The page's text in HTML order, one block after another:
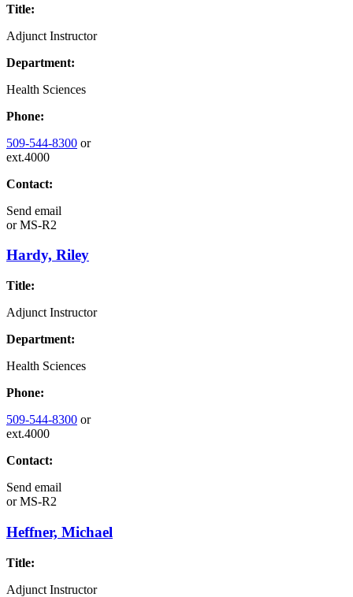
Title:
Adjunct Instructor
Department:
Health Sciences
Phone:
509-544-8300 or
ext.4000
Contact:
Send email
orMS-R2
Hardy, Riley
Title:
Adjunct Instructor
Department:
Health Sciences
Phone:
509-544-8300 or
ext.4000
Contact:
Send email
orMS-R2
Heffner, Michael
Title:
Adjunct Instructor